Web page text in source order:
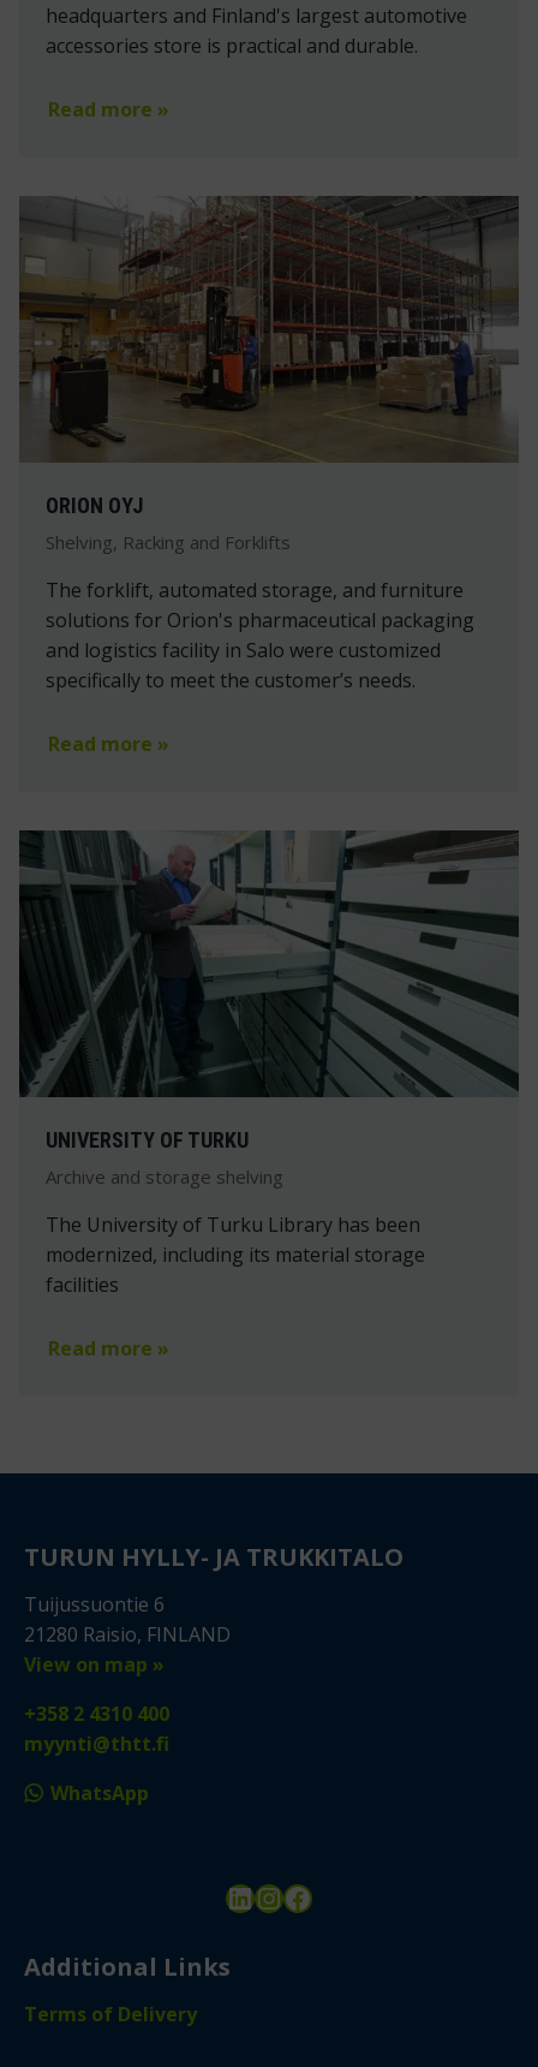
headquarters and Finland's largest automotive
accessories store is practical and durable.
Read more »
ORION OYJ
Shelving, Racking and Forklifts
The forklift, automated storage, and furniture
solutions for Orion's pharmaceutical packaging
and logistics facility in Salo were customized
specifically to meet the customer’s needs.
Read more »
UNIVERSITY OF TURKU
Archive and storage shelving
The University of Turku Library has been
modernized, including its material storage
facilities
Read more »
TURUN HYLLY- JA TRUKKITALO
Tuijussuontie 6
21280 Raisio, FINLAND
View on map »
+358 2 4310 400
myynti@thtt.fi
WhatsApp
LinkedIn
Instagram
Facebook
Additional Links
Terms of Delivery